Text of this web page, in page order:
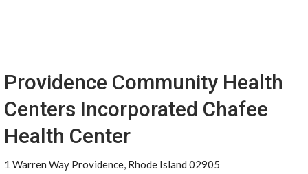
Providence Community Health
Centers Incorporated Chafee
Health Center
1 Warren Way Providence, Rhode Island 02905